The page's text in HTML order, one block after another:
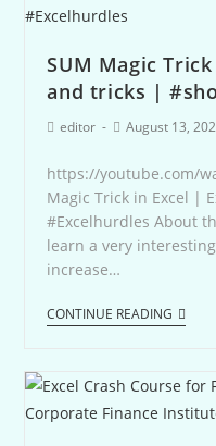
SUM Magic
and tricks |
editor August 13,
https://youtube.com/
Magic Trick in Excel |
#Excelhurdles About
learn a very
increase…
CONTINUE READING